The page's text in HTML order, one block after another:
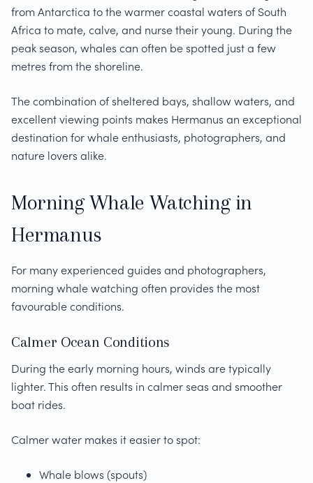
from Antarctica to the warmer coastal waters of South
Africa to mate, calve, and nurse their young. During the
peak season, whales can often be spotted just a few
metres from the shoreline.
The combination of sheltered bays, shallow waters, and
excellent viewing points makes Hermanus an exceptional
destination for whale enthusiasts, photographers, and
nature lovers alike.
Morning Whale Watching in
Hermanus
For many experienced guides and photographers,
morning whale watching often provides the most
favourable conditions.
Calmer Ocean Conditions
During the early morning hours, winds are typically
lighter. This often results in calmer seas and smoother
boat rides.
Calmer water makes it easier to spot:
Whale blows (spouts)